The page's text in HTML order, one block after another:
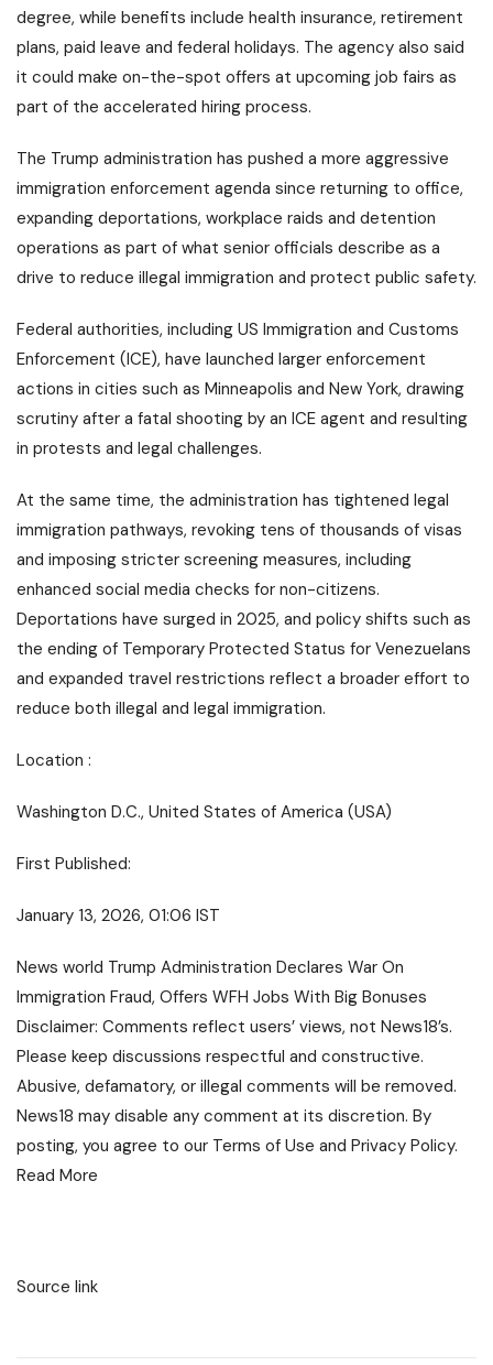
degree, while benefits include health insurance, retirement
plans, paid leave and federal holidays. The agency also said
it could make on-the-spot offers at upcoming job fairs as
part of the accelerated hiring process.
The Trump administration has pushed a more aggressive
immigration enforcement agenda since returning to office,
expanding deportations, workplace raids and detention
operations as part of what senior officials describe as a
drive to reduce illegal immigration and protect public safety.
Federal authorities, including US Immigration and Customs
Enforcement (ICE), have launched larger enforcement
actions in cities such as Minneapolis and New York, drawing
scrutiny after a fatal shooting by an ICE agent and resulting
in protests and legal challenges.
At the same time, the administration has tightened legal
immigration pathways, revoking tens of thousands of visas
and imposing stricter screening measures, including
enhanced social media checks for non-citizens.
Deportations have surged in 2025, and policy shifts such as
the ending of Temporary Protected Status for Venezuelans
and expanded travel restrictions reflect a broader effort to
reduce both illegal and legal immigration.
Location :
Washington D.C., United States of America (USA)
First Published:
January 13, 2026, 01:06 IST
News world Trump Administration Declares War On
Immigration Fraud, Offers WFH Jobs With Big Bonuses
Disclaimer: Comments reflect users’ views, not News18’s.
Please keep discussions respectful and constructive.
Abusive, defamatory, or illegal comments will be removed.
News18 may disable any comment at its discretion. By
posting, you agree to our Terms of Use and Privacy Policy.
Read More
Source link